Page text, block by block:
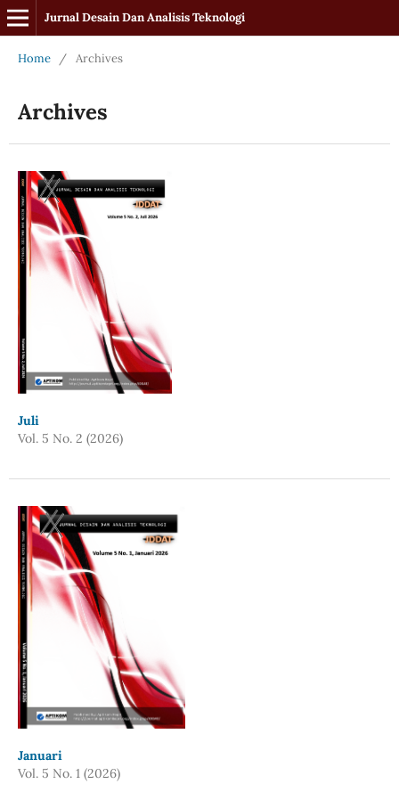
Jurnal Desain Dan Analisis Teknologi
Home / Archives
Archives
Juli
Vol. 5 No. 2 (2026)
Januari
Vol. 5 No. 1 (2026)